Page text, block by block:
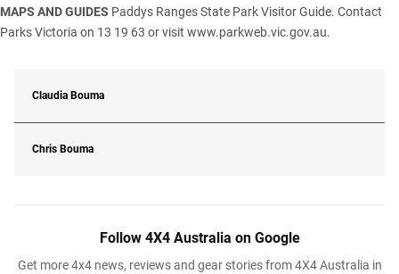
MAPS AND GUIDES Paddys Ranges State Park Visitor Guide. Contact
Parks Victoria on 13 19 63 or visit www.parkweb.vic.gov.au.
Claudia Bouma
Chris Bouma
Follow 4X4 Australia on Google
Get more 4x4 news, reviews and gear stories from 4X4 Australia in